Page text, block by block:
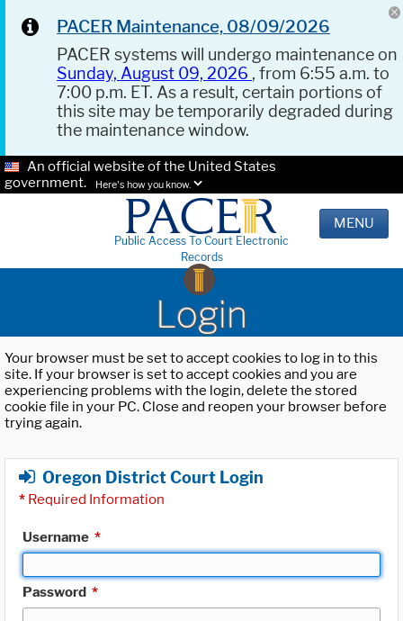
PACER Maintenance, 08/09/2026
PACER systems will undergo maintenance on
Sunday, August 09, 2026 , from 6:55 a.m. to
7:00 p.m. ET. As a result, certain portions of
this site may be temporarily degraded during
the maintenance window.
An official website of the United States
government.
Here's how you know.
Public Access To Court Electronic
Records
MENU
Login
Your browser must be set to accept cookies to log in to this
site. If your browser is set to accept cookies and you are
experiencing problems with the login, delete the stored
cookie file in your PC. Close and reopen your browser before
trying again.
Oregon District Court Login
* Required Information
Username *
Password *